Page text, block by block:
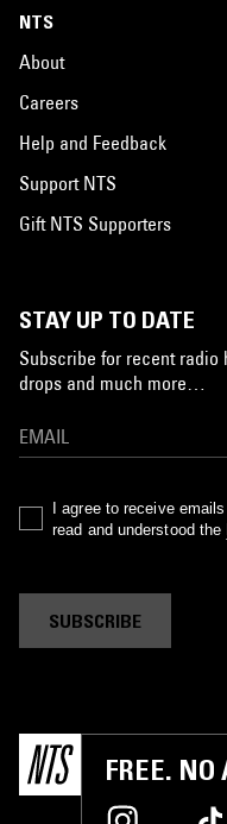
NTS
About
Careers
Help and Feedback
Support NTS
Gift NTS Supporters
STAY UP TO DATE
Subscribe for recent radio
drops and much more…
I agree to receive
read and understood the
SUBSCRIBE
FREE. NO